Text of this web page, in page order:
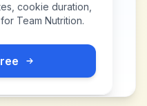
cookie duration,
Team Nutrition.